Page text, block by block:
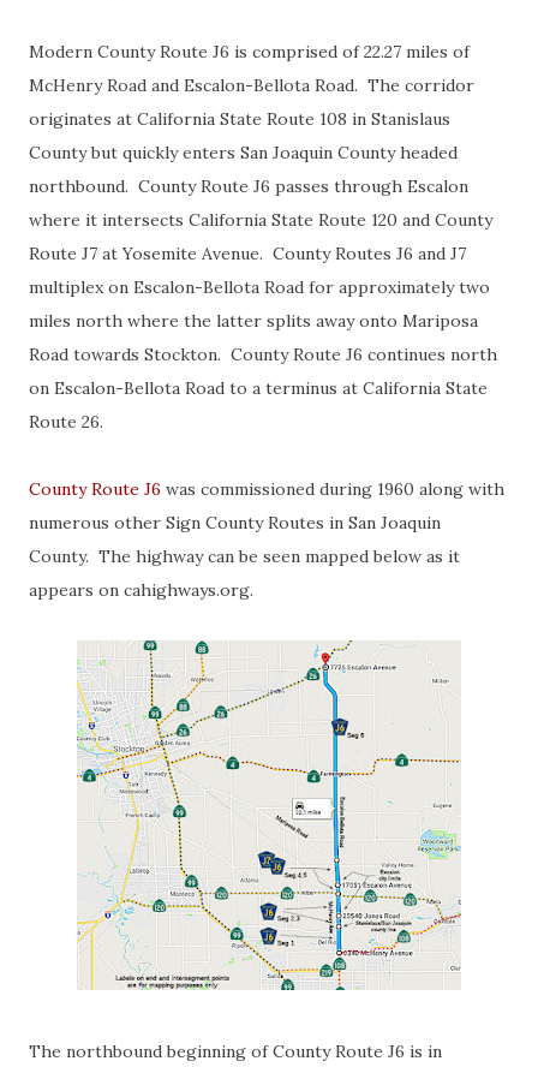
Modern County Route J6 is comprised of 22.27 miles of
McHenry Road and Escalon-Bellota Road. The corridor
originates at California State Route 108 in Stanislaus
County but quickly enters San Joaquin County headed
northbound. County Route J6 passes through Escalon
where it intersects California State Route 120 and County
Route J7 at Yosemite Avenue. County Routes J6 and J7
multiplex on Escalon-Bellota Road for approximately two
miles north where the latter splits away onto Mariposa
Road towards Stockton. County Route J6 continues north
on Escalon-Bellota Road to a terminus at California State
Route 26.
County Route J6 was commissioned during 1960 along with
numerous other Sign County Routes in San Joaquin
County. The highway can be seen mapped below as it
appears on cahighways.org.
The northbound beginning of County Route J6 is in